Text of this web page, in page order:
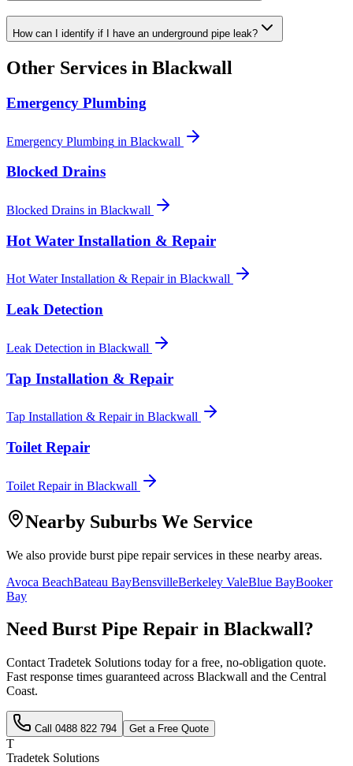
How can I identify if I have an underground pipe leak?
Other Services in Blackwall
Emergency Plumbing
Emergency Plumbing in Blackwall
Blocked Drains
Blocked Drains in Blackwall
Hot Water Installation & Repair
Hot Water Installation & Repairin Blackwall
Leak Detection
Leak Detection in Blackwall
Tap Installation & Repair
Tap Installation & Repairin Blackwall
Toilet Repair
Toilet Repairin Blackwall
Nearby Suburbs We Service
We also provide burst pipe repairservices in these nearby areas.
Avoca BeachBateau BayBensvilleBerkeley ValeBlue BayBooker
Bay
Need Burst Pipe Repair in Blackwall?
Contact Tradetek Solutions today for a free, no-obligation quote.
Fast response times guaranteed across Blackwall and the Central
Coast.
Call 0488 822 794 Get a Free Quote
T
Tradetek Solutions